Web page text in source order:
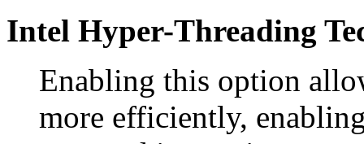
Intel Hyper-Threading
Enabling this option
more efficiently,